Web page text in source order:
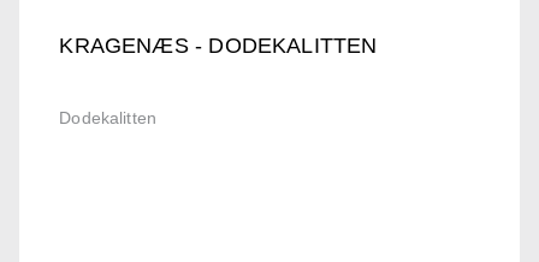
KRAGENÆS - DODEKALITTEN
Dodekalitten